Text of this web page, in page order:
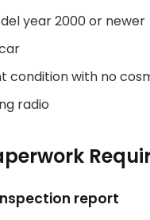
year 2000 or newer
condition with no
radio
report